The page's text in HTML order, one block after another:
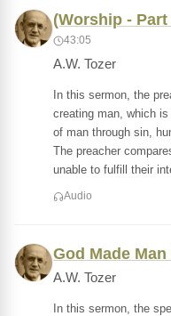
(Worship -
43:05
A.W. Tozer
In this sermon, the
creating man, which is
of man through sin,
The preacher
unable to fulfill their
Audio
God Made
A.W. Tozer
In this sermon, the